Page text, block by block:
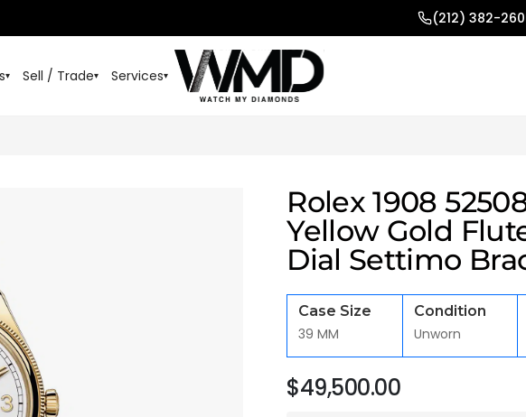
(212) 382-
▾ Sell / Trade▾ Services▾
Rolex 1908
Yellow Gold
Dial Settimo
Case Size
39 MM
Condition
Unworn
$49,500.00